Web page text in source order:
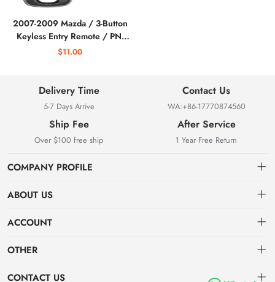
2007-2009 Mazda / 3-Button
Keyless Entry Remote / PN:
BAN66-75RY / KPU41794 /
$11.00
Delivery Time
5-7 Days Arrive
Contact Us
WA:+86-17770874560
Ship Fee
Over $100 free ship
After Service
1 Year Free Return
COMPANY PROFILE
Locksmith Supplies
ABOUT US
About us
ACCOUNT
Dashboard
OTHER
Brand List
CONTACT US